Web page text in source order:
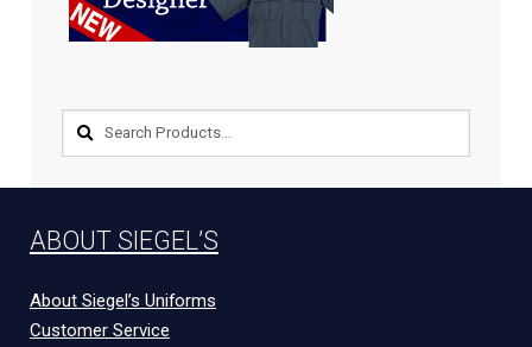
EQUIPMENT
PATCHES & PANELS
DUTY GEAR
ABOUT SIEGEL’S
About Siegel’s Uniforms
Customer Service